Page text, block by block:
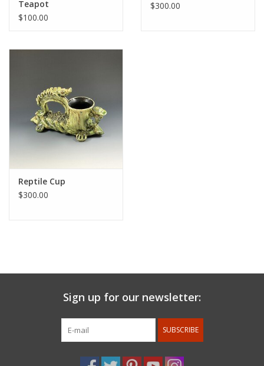
Teapot
$100.00
$300.00
Reptile Cup
$300.00
Sign up for our newsletter:
SUBSCRIBE